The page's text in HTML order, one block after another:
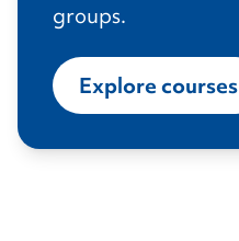
groups.
Explore courses